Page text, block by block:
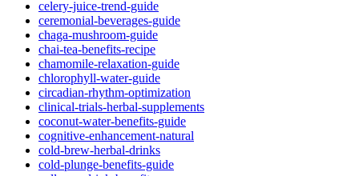
celery-juice-trend-guide
ceremonial-beverages-guide
chaga-mushroom-guide
chai-tea-benefits-recipe
chamomile-relaxation-guide
chlorophyll-water-guide
circadian-rhythm-optimization
clinical-trials-herbal-supplements
coconut-water-benefits-guide
cognitive-enhancement-natural
cold-brew-herbal-drinks
cold-plunge-benefits-guide